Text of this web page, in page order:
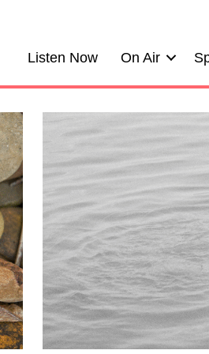
Listen Now On Air